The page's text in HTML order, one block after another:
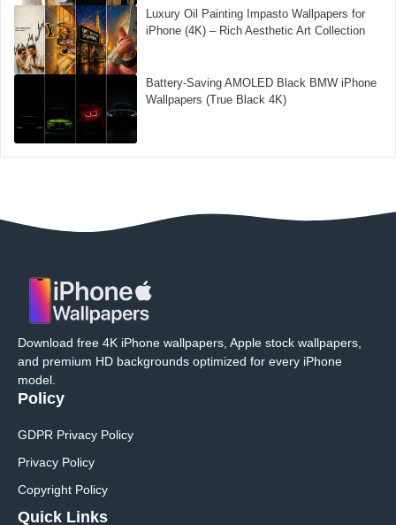
Luxury Oil Painting Impasto Wallpapers for
iPhone (4K) – Rich Aesthetic Art Collection
Battery-Saving AMOLED Black BMW iPhone
Wallpapers (True Black 4K)
Download free 4K iPhone wallpapers, Apple stock wallpapers,
and premium HD backgrounds optimized for every iPhone
model.
Policy
GDPR Privacy Policy
Privacy Policy
Copyright Policy
Quick Links